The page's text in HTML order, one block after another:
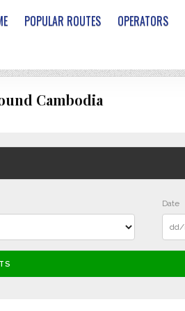
POPULAR ROUTES OPERATORS
Cambodia